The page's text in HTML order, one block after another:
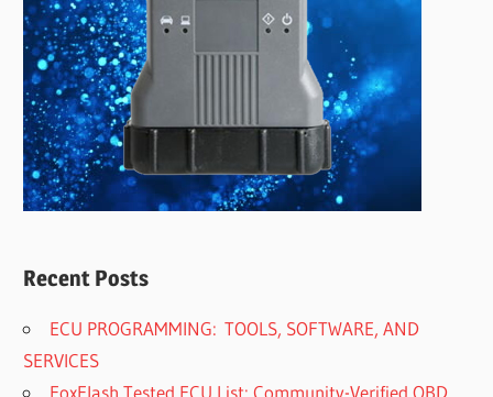
Recent Posts
ECU PROGRAMMING: TOOLS, SOFTWARE, AND
SERVICES
FoxFlash Tested ECU List: Community-Verified OBD,